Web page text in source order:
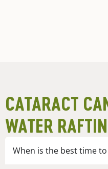
CATARACT
WATER
When is the best time